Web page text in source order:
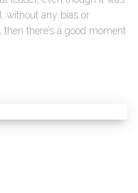
without any bias or
there’s a good moment